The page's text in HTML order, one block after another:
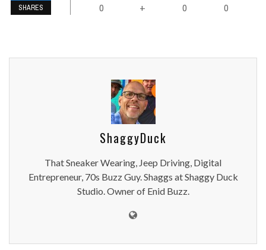
SHARES 0 + 0 0
ShaggyDuck
That Sneaker Wearing, Jeep Driving, Digital
Entrepreneur, 70s Buzz Guy. Shaggs at Shaggy Duck
Studio. Owner of Enid Buzz.